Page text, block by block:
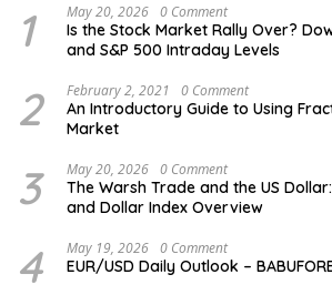
1 May 20, 2026 0 Comment
Is the Stock Market Rally Over?
and S&P 500 Intraday Levels
2 February 2, 2021 0 Comment
An Introductory Guide to Using
Market
3 May 20, 2026 0 Comment
The Warsh Trade and the US Dollar:
and Dollar Index Overview
4 May 19, 2026 0 Comment
EUR/USD Daily Outlook –